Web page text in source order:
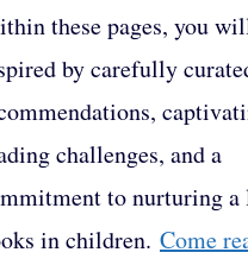
these pages, you
by carefully
challenges, and a
to nurturing a
in children. Come